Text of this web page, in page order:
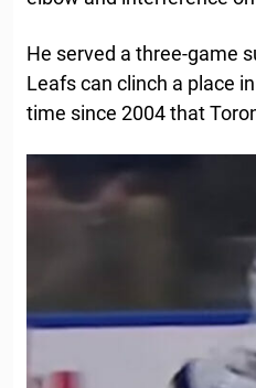
He served a three-game
Leafs can clinch a place
time since 2004 that